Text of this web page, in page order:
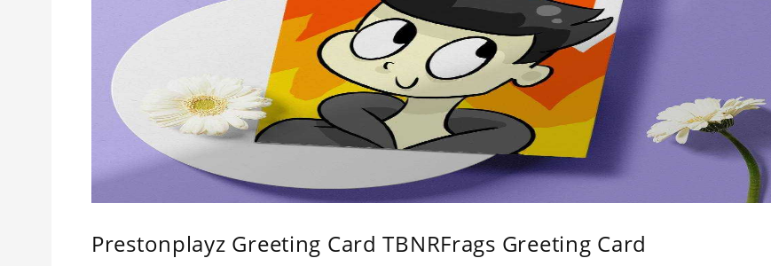
Prestonplayz Greeting Card TBNRFrags Greeting Card